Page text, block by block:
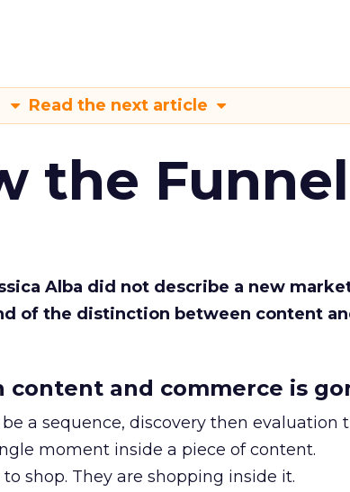
Read the next article
the Funnel
Alba did not describe a new
of the distinction between content
and commerce is
a sequence, discovery then evaluation
moment inside a piece of content.
shop. They are shopping inside it.